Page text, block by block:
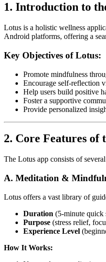
1. Introduction to
Lotus is a holistic wellness
Android platforms, offering a
Key Objectives of Lotus:
Promote mindfulness
Encourage self-reflection
Help users build positive
Foster a supportive
Provide personalized
2. Core Features of
The Lotus app consists of
A. Meditation &
Lotus offers a vast library of
Duration (5-minute quick
Purpose (stress relief,
Experience Level
How It Works: